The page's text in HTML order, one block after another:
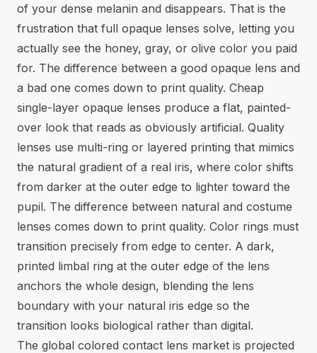
of your dense melanin and disappears. That is the
frustration that full opaque lenses solve, letting you
actually see the honey, gray, or olive color you paid
for. The difference between a good opaque lens and
a bad one comes down to print quality. Cheap
single-layer opaque lenses produce a flat, painted-
over look that reads as obviously artificial. Quality
lenses use multi-ring or layered printing that mimics
the natural gradient of a real iris, where color shifts
from darker at the outer edge to lighter toward the
pupil. The difference between natural and costume
lenses comes down to print quality. Color rings must
transition precisely from edge to center. A dark,
printed limbal ring at the outer edge of the lens
anchors the whole design, blending the lens
boundary with your natural iris edge so the
transition looks biological rather than digital.
The global colored contact lens market is projected